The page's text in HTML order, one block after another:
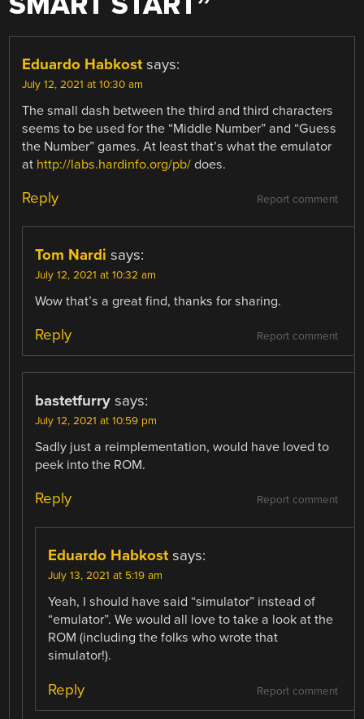
Eduardo Habkost says:
July 12, 2021 at 10:30 am
The small dash between the third and third characters
seems to be used for the “Middle Number” and “Guess
the Number” games. At least that’s what the emulator
at http://labs.hardinfo.org/pb/ does.
Report comment
Reply
Tom Nardi says:
July 12, 2021 at 10:32 am
Wow that’s a great find, thanks for sharing.
Report comment
Reply
bastetfurry says:
July 12, 2021 at 10:59 pm
Sadly just a reimplementation, would have loved to
peek into the ROM.
Report comment
Reply
Eduardo Habkost says:
July 13, 2021 at 5:19 am
Yeah, I should have said “simulator” instead of
“emulator”. We would all love to take a look at the
ROM (including the folks who wrote that
simulator!).
Report comment
Reply